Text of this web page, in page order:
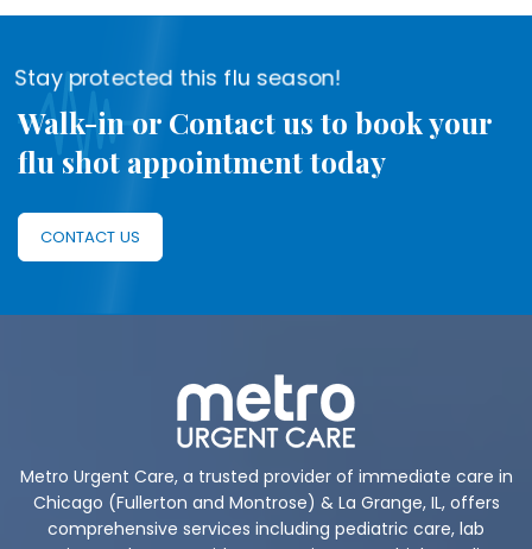
Stay protected this flu season!
Walk-in or Contact us to book your
flu shot appointment today
CONTACT US
Metro Urgent Care, a trusted provider of immediate care in
Chicago (Fullerton and Montrose) & La Grange, IL, offers
comprehensive services including pediatric care, lab